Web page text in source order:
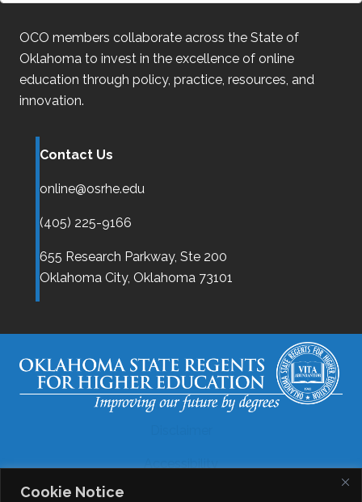
Cookie Notice
OCO members collaborate across the State of
Oklahoma to invest in the excellence of online
education through policy, practice, resources, and
innovation.
Contact Us
online@osrhe.edu
(405) 225-9166
655 Research Parkway, Ste 200
Oklahoma City, Oklahoma 73101
Accessibility